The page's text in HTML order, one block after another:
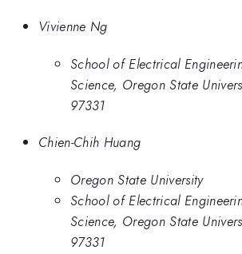
Vivienne Ng
School of Electrical
Science, Oregon State
97331
Chien-Chih Huang
Oregon State University
School of Electrical
Science, Oregon State
97331